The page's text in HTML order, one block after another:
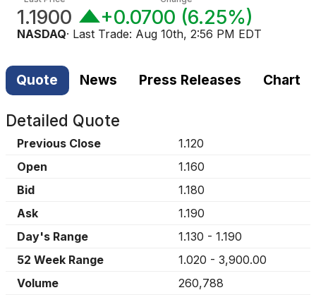
1.1900 +0.0700 (6.25%)
NASDAQ· Last Trade: Aug 10th, 2:56 PM EDT
Quote News Press Releases Chart
Detailed Quote
Previous Close
1.120
Open
1.160
Bid
1.180
Ask
1.190
Day's Range
1.130 - 1.190
52 Week Range
1.020 - 3,900.00
Volume
260,788